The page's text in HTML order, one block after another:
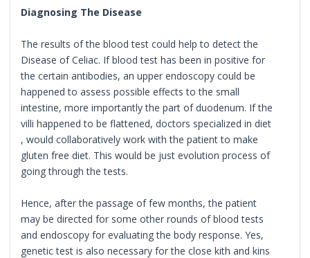
Diagnosing The Disease
The results of the blood test could help to detect the
Disease of Celiac. If blood test has been in positive for
the certain antibodies, an upper endoscopy could be
happened to assess possible effects to the small
intestine, more importantly the part of duodenum. If the
villi happened to be flattened, doctors specialized in diet
, would collaboratively work with the patient to make
gluten free diet. This would be just evolution process of
going through the tests.
Hence, after the passage of few months, the patient
may be directed for some other rounds of blood tests
and endoscopy for evaluating the body response. Yes,
genetic test is also necessary for the close kith and kins